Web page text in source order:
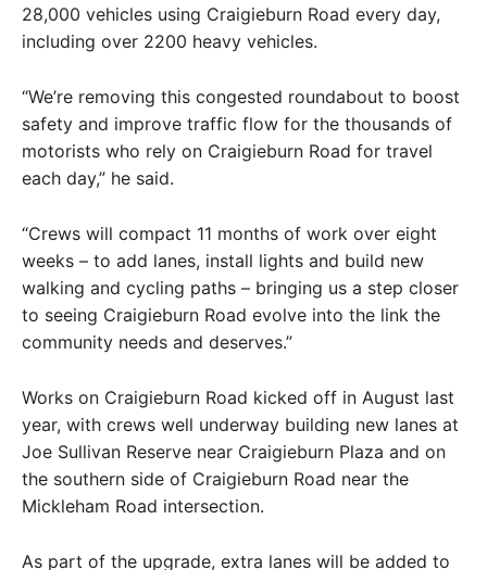
28,000 vehicles using Craigieburn Road every day,
including over 2200 heavy vehicles.
“We’re removing this congested roundabout to boost
safety and improve traffic flow for the thousands of
motorists who rely on Craigieburn Road for travel
each day,” he said.
“Crews will compact 11 months of work over eight
weeks – to add lanes, install lights and build new
walking and cycling paths – bringing us a step closer
to seeing Craigieburn Road evolve into the link the
community needs and deserves.”
Works on Craigieburn Road kicked off in August last
year, with crews well underway building new lanes at
Joe Sullivan Reserve near Craigieburn Plaza and on
the southern side of Craigieburn Road near the
Mickleham Road intersection.
As part of the upgrade, extra lanes will be added to